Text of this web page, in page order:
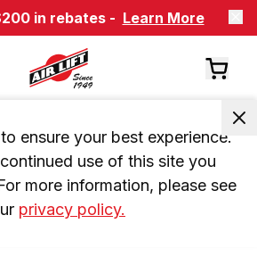
in rebates - Learn More
ensure your best experience.
use of this site you
more information, please see
privacy policy.